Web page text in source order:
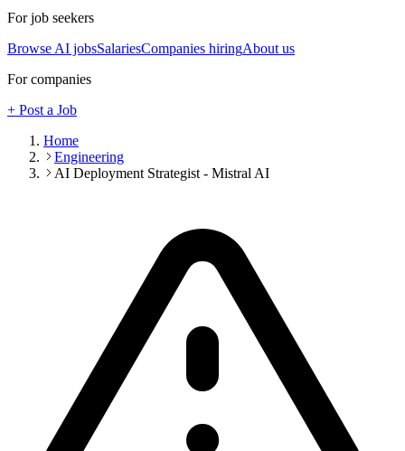
For job seekers
Browse AI jobsSalariesCompanies hiringAbout us
For companies
+ Post a Job
Home
Engineering
AI Deployment Strategist - Mistral AI